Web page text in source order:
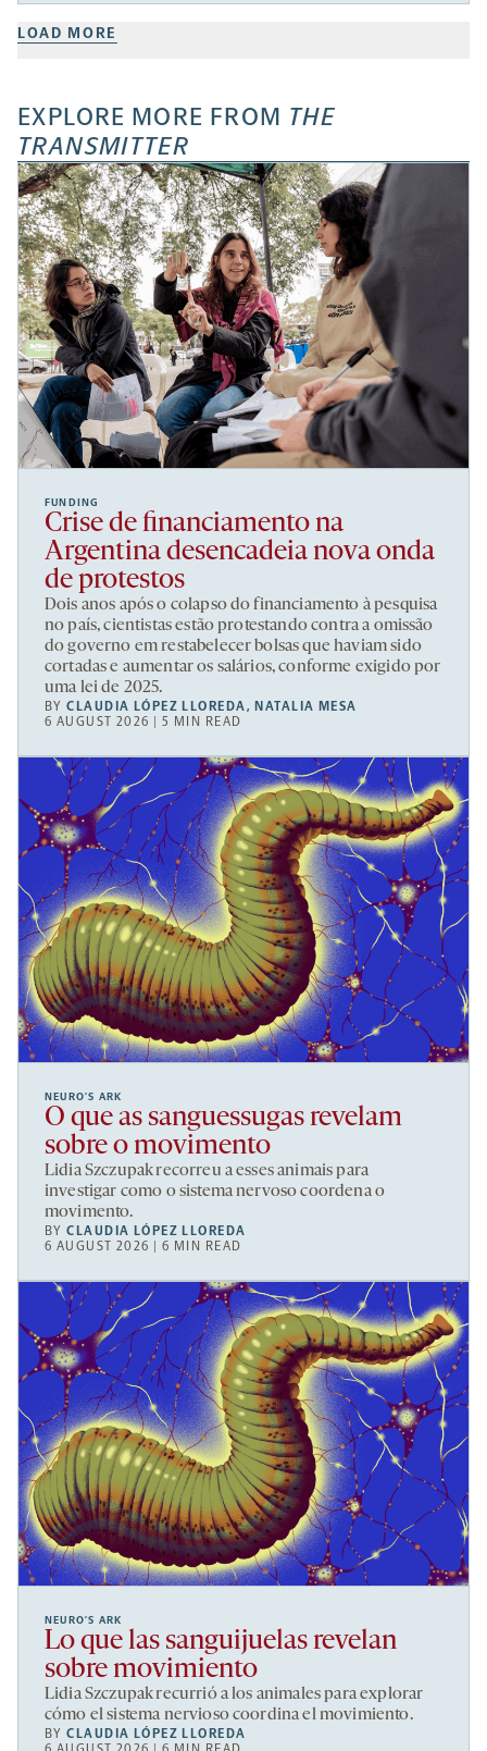
LOAD MORE
EXPLORE MORE FROM THE
TRANSMITTER
FUNDING
Crise de financiamento na
Argentina desencadeia nova onda
de protestos
Dois anos após o colapso do financiamento à pesquisa
no país, cientistas estão protestando contra a omissão
do governo em restabelecer bolsas que haviam sido
cortadas e aumentar os salários, conforme exigido por
uma lei de 2025.
BYCLAUDIA LÓPEZ LLOREDA,NATALIA MESA
6 AUGUST 2026 | 5 MIN READ
NEURO’S ARK
O que as sanguessugas revelam
sobre o movimento
Lidia Szczupak recorreu a esses animais para
investigar como o sistema nervoso coordena o
movimento.
BYCLAUDIA LÓPEZ LLOREDA
6 AUGUST 2026 | 6 MIN READ
NEURO’S ARK
Lo que las sanguijuelas revelan
sobre movimiento
Lidia Szczupak recurrió a los animales para explorar
cómo el sistema nervioso coordina el movimiento.
BYCLAUDIA LÓPEZ LLOREDA